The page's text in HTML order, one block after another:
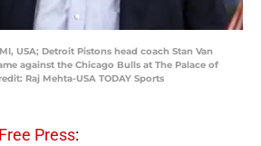
USA; Detroit Pistons head coach Stan Van
against the Chicago Bulls at The Palace of
Raj Mehta-USA TODAY Sports
Press: